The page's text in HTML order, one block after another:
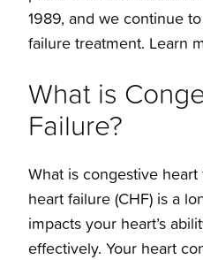
1989, and we continue
failure treatment. Learn
What is
Failure?
What is congestive
heart failure (CHF) is a
impacts your heart’s
effectively. Your heart